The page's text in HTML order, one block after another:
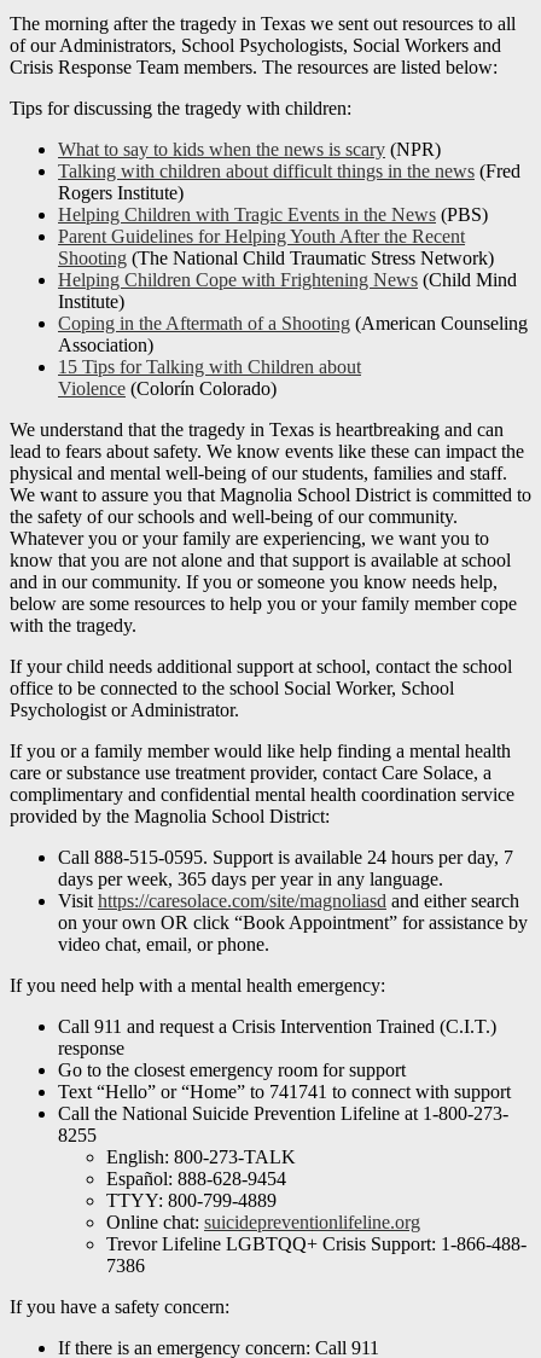
The morning after the tragedy in Texas we sent out resources to all
of our Administrators, School Psychologists, Social Workers and
Crisis Response Team members. The resources are listed below:
Tips for discussing the tragedy with children:
What to say to kids when the news is scary (NPR)
Talking with children about difficult things in the news (Fred
Rogers Institute)
Helping Children with Tragic Events in the News (PBS)
Parent Guidelines for Helping Youth After the Recent
Shooting (The National Child Traumatic Stress Network)
Helping Children Cope with Frightening News (Child Mind
Institute)
Coping in the Aftermath of a Shooting (American Counseling
Association)
15 Tips for Talking with Children about
Violence (Colorín Colorado)
We understand that the tragedy in Texas is heartbreaking and can
lead to fears about safety. We know events like these can impact the
physical and mental well-being of our students, families and staff.
We want to assure you that Magnolia School District is committed to
the safety of our schools and well-being of our community.
Whatever you or your family are experiencing, we want you to
know that you are not alone and that support is available at school
and in our community. If you or someone you know needs help,
below are some resources to help you or your family member cope
with the tragedy.
If your child needs additional support at school, contact the school
office to be connected to the school Social Worker, School
Psychologist or Administrator.
If you or a family member would like help finding a mental health
care or substance use treatment provider, contact Care Solace, a
complimentary and confidential mental health coordination service
provided by the Magnolia School District:
Call 888-515-0595. Support is available 24 hours per day, 7
days per week, 365 days per year in any language.
Visit https://caresolace.com/site/magnoliasd and either search
on your own OR click “Book Appointment” for assistance by
video chat, email, or phone.
If you need help with a mental health emergency:
Call 911 and request a Crisis Intervention Trained (C.I.T.)
response
Go to the closest emergency room for support
Text “Hello” or “Home” to 741741 to connect with support
Call the National Suicide Prevention Lifeline at 1-800-273-
8255
English: 800-273-TALK
Español: 888-628-9454
TTYY: 800-799-4889
Online chat: suicidepreventionlifeline.org
Trevor Lifeline LGBTQQ+ Crisis Support: 1-866-488-
7386
If you have a safety concern:
If there is an emergency concern: Call 911